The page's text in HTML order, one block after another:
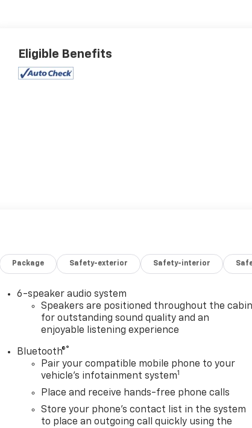
Eligible Benefits
Package Safety-exterior Safety-interior
6-speaker audio system
Speakers are positioned throughout the cabin
for outstanding sound quality and an
enjoyable listening experience
Bluetooth®®
Pair your compatible mobile phone to your
vehicle's infotainment system1
Place and receive hands-free phone calls
Store your phone's contact list in the system
to place an outgoing call quickly using the